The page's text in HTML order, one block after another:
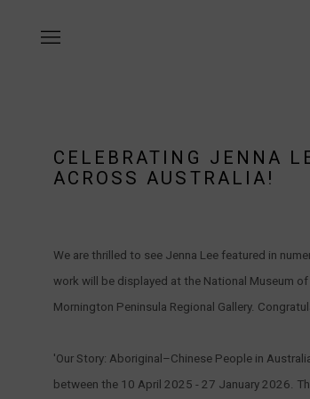
CELEBRATING JENNA
ACROSS AUSTRALIA!
We are thrilled to see Jenna Lee featured in
work will be displayed at the National Museum
Mornington Peninsula Regional Gallery.
'Our Story: Aboriginal–Chinese People in
between the 10 April 2025 - 27 January 2026.